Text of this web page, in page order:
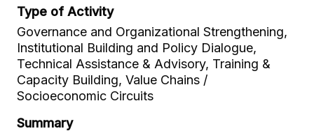
Type of Activity
Governance and Organizational Strengthening,
Institutional Building and Policy Dialogue,
Technical Assistance & Advisory, Training &
Capacity Building, Value Chains /
Socioeconomic Circuits
Summary